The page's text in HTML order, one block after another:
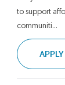
to support
communiti...